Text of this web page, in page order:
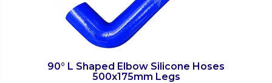
90° L Shaped Elbow Silicone Hoses
500x175mm Legs